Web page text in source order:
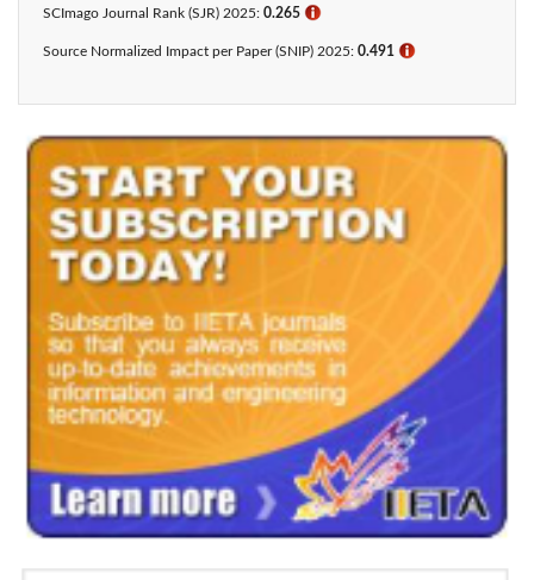
SCImago Journal Rank (SJR) 2025: 0.265 ℹ
Source Normalized Impact per Paper (SNIP) 2025: 0.491 ℹ